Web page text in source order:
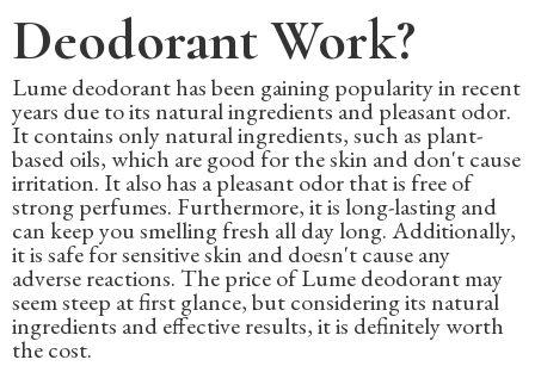
Deodorant Work?
Lume deodorant has been gaining popularity in recent
years due to its natural ingredients and pleasant odor.
It contains only natural ingredients, such as plant-
based oils, which are good for the skin and don't cause
irritation. It also has a pleasant odor that is free of
strong perfumes. Furthermore, it is long-lasting and
can keep you smelling fresh all day long. Additionally,
it is safe for sensitive skin and doesn't cause any
adverse reactions. The price of Lume deodorant may
seem steep at first glance, but considering its natural
ingredients and effective results, it is definitely worth
the cost.